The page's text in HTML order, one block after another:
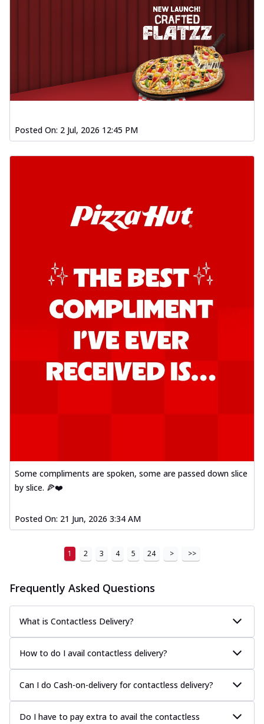
Posted On: 2 Jul, 2026 12:45 PM
Some compliments are spoken, some are passed down slice
by slice. 🍕❤️
Posted On: 21 Jun, 2026 3:34 AM
1 2 3 4 5 24 > >>
Frequently Asked Questions
What is Contactless Delivery?
How to do I avail contactless delivery?
Can I do Cash-on-delivery for contactless delivery?
Do I have to pay extra to avail the contactless